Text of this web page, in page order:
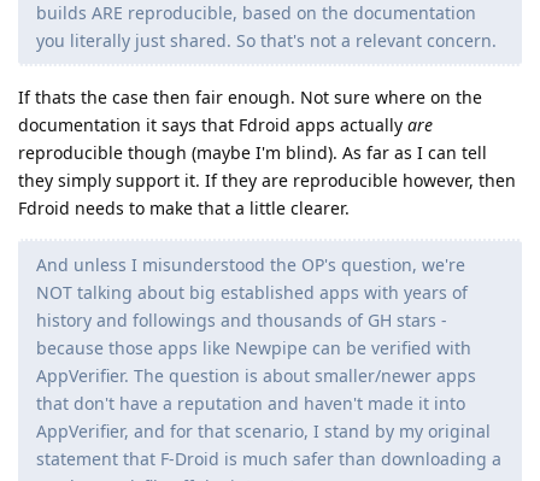
builds ARE reproducible, based on the documentation
you literally just shared. So that's not a relevant concern.
If thats the case then fair enough. Not sure where on the
documentation it says that Fdroid apps actually are
reproducible though (maybe I'm blind). As far as I can tell
they simply support it. If they are reproducible however, then
Fdroid needs to make that a little clearer.
And unless I misunderstood the OP's question, we're
NOT talking about big established apps with years of
history and followings and thousands of GH stars -
because those apps like Newpipe can be verified with
AppVerifier. The question is about smaller/newer apps
that don't have a reputation and haven't made it into
AppVerifier, and for that scenario, I stand by my original
statement that F-Droid is much safer than downloading a